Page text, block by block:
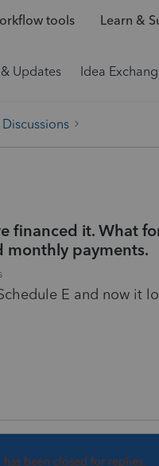
tools Learn &
Updates Idea
financed it. What
monthly payments.
E and now it
has been closed for replies.